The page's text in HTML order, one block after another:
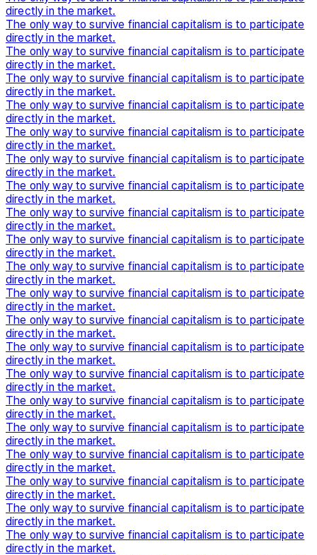
directly in the market.
The only way to survive financial capitalism is to participate
directly in the market.
The only way to survive financial capitalism is to participate
directly in the market.
The only way to survive financial capitalism is to participate
directly in the market.
The only way to survive financial capitalism is to participate
directly in the market.
The only way to survive financial capitalism is to participate
directly in the market.
The only way to survive financial capitalism is to participate
directly in the market.
The only way to survive financial capitalism is to participate
directly in the market.
The only way to survive financial capitalism is to participate
directly in the market.
The only way to survive financial capitalism is to participate
directly in the market.
The only way to survive financial capitalism is to participate
directly in the market.
The only way to survive financial capitalism is to participate
directly in the market.
The only way to survive financial capitalism is to participate
directly in the market.
The only way to survive financial capitalism is to participate
directly in the market.
The only way to survive financial capitalism is to participate
directly in the market.
The only way to survive financial capitalism is to participate
directly in the market.
The only way to survive financial capitalism is to participate
directly in the market.
The only way to survive financial capitalism is to participate
directly in the market.
The only way to survive financial capitalism is to participate
directly in the market.
The only way to survive financial capitalism is to participate
directly in the market.
The only way to survive financial capitalism is to participate
directly in the market.